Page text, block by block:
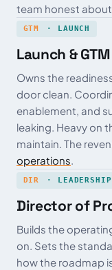
team honest about
GTM · LAUNCH
Launch &
Owns the
door clean.
enablement, and
leaking. Heavy on
maintain. The
operations.
DIR · LEADERSHIP
Director of
Builds the
on. Sets the
how the roadmap